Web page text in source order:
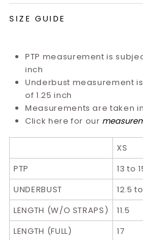
SIZE GUIDE
PTP measurement is
inch
Underbust measurement
of 1.25 inch
Measurements are taken
Click here for our
XS
PTP
13 to
UNDERBUST
12.5
LENGTH (W/O STRAPS)
11.5
LENGTH (FULL)
17